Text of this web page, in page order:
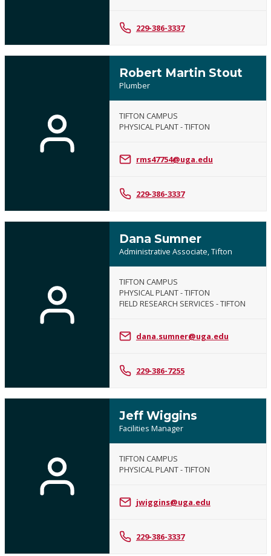
229-386-3337
Robert Martin Stout
Plumber
TIFTON CAMPUS
PHYSICAL PLANT - TIFTON
rms47754@uga.edu
229-386-3337
Dana Sumner
Administrative Associate, Tifton
TIFTON CAMPUS
PHYSICAL PLANT - TIFTON
FIELD RESEARCH SERVICES - TIFTON
dana.sumner@uga.edu
229-386-7255
Jeff Wiggins
Facilities Manager
TIFTON CAMPUS
PHYSICAL PLANT - TIFTON
jwiggins@uga.edu
229-386-3337